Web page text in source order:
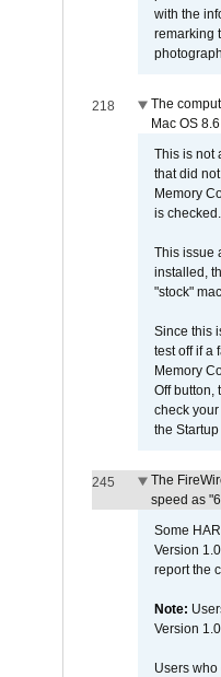
with the
remarking
218
The
Mac OS
This is not
that did
Memory
is checked.
This issue
installed,
"stock"
Since this
test off if a
Memory
Off button,
check
the
245
The
speed as
Some
Version
report the
Note:
Version
Users